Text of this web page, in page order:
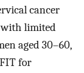
cancer
with limited
aged 30–60,
for